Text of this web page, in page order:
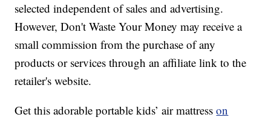
selected independent of sales and advertising.
However, Don't Waste Your Money may receive a
small commission from the purchase of any
products or services through an affiliate link to the
retailer's website.
Get this adorable portable kids’ air mattresson